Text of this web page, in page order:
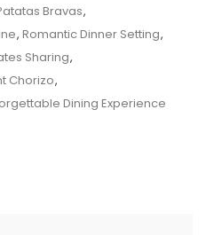
Spanish
Flavours
At
Bodega
Spanish
Bravas,
, Romantic Dinner Setting,
Sharing,
Chorizo,
Dining Experience